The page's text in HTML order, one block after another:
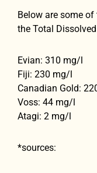
Below are some
the Total
Evian: 310 mg/l
Fiji: 230 mg/l
Canadian Gold:
Voss: 44 mg/l
Atagi: 2 mg/l
*sources: